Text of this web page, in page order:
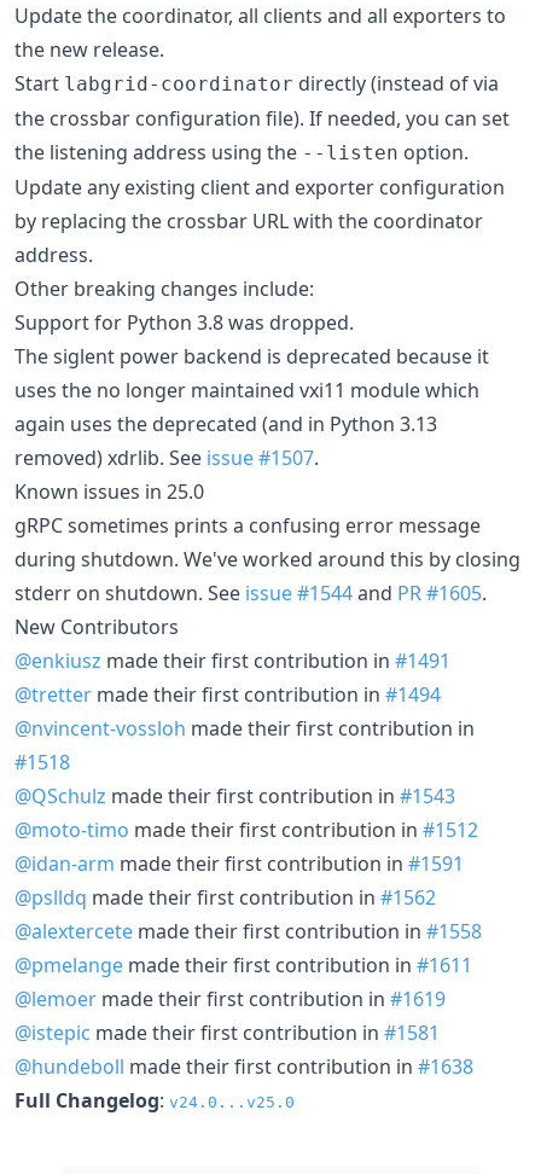
Update the coordinator, all clients and all exporters to
the new release.
Start labgrid-coordinator directly (instead of via
the crossbar configuration file). If needed, you can set
the listening address using the --listen option.
Update any existing client and exporter configuration
by replacing the crossbar URL with the coordinator
address.
Other breaking changes include:
Support for Python 3.8 was dropped.
The siglent power backend is deprecated because it
uses the no longer maintained vxi11 module which
again uses the deprecated (and in Python 3.13
removed) xdrlib. See issue #1507.
Known issues in 25.0
gRPC sometimes prints a confusing error message
during shutdown. We've worked around this by closing
stderr on shutdown. See issue #1544and PR #1605.
New Contributors
@enkiusz made their first contribution in #1491
@tretter made their first contribution in #1494
@nvincent-vossloh made their first contribution in
#1518
@QSchulz made their first contribution in #1543
@moto-timo made their first contribution in #1512
@idan-arm made their first contribution in #1591
@pslldq made their first contribution in #1562
@alextercete made their first contribution in #1558
@pmelange made their first contribution in #1611
@lemoer made their first contribution in #1619
@istepic made their first contribution in #1581
@hundeboll made their first contribution in #1638
Full Changelog: v24.0...v25.0